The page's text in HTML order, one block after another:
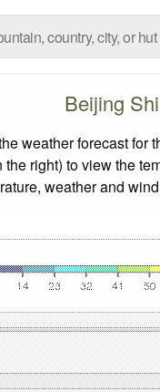
Beijing
weather forecast
right) to view the
weather and